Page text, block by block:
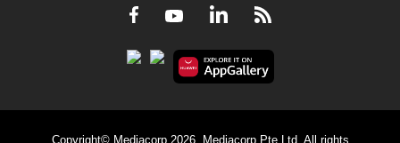
Facebook
YoutubeLinkedInRSS
Copyright© Mediacorp 2026. Mediacorp Pte Ltd. All rights